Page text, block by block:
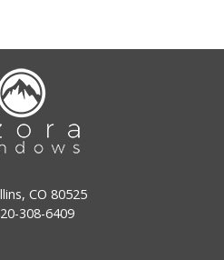
CO 80525
308-6409